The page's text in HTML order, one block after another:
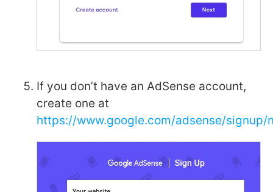
If you don’t have an AdSense account,
create one at
https://www.google.com/adsense/signup/